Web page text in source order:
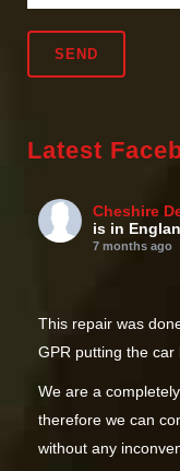
Latest
Cheshire
is in
7 months ago
This repair was
GPR putting the car
We are a
therefore we can
without any